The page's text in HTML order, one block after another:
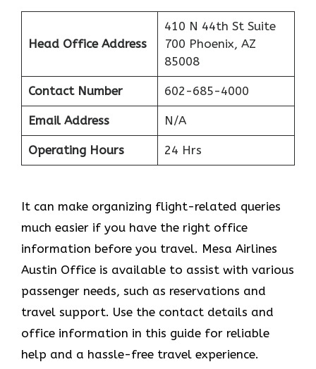
Head Office Address
410 N 44th St Suite
700 Phoenix, AZ
85008
Contact Number 602-685-4000
Email Address N/A
Operating Hours 24 Hrs
It can make organizing flight-related queries
much easier if you have the right office
information before you travel. Mesa Airlines
Austin Office is available to assist with various
passenger needs, such as reservations and
travel support. Use the contact details and
office information in this guide for reliable
help and a hassle-free travel experience.